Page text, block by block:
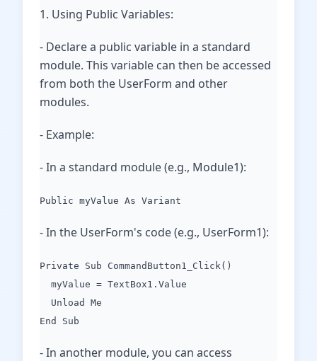
1. Using Public Variables:
- Declare a public variable in a standard
module. This variable can then be accessed
from both the UserForm and other
modules.
- Example:
- In a standard module (e.g., Module1):
Public myValue As Variant
- In the UserForm's code (e.g., UserForm1):
Private Sub CommandButton1_Click()
myValue = TextBox1.Value
Unload Me
End Sub
- In another module, you can access